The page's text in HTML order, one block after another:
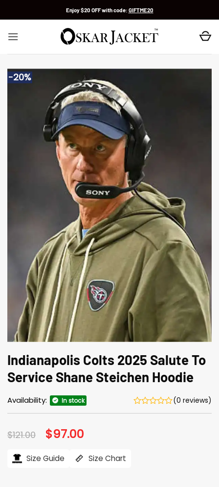
Enjoy $20 OFF with code: GIFTME20
-20%
Indianapolis Colts 2025 Salute To
Service Shane Steichen Hoodie
Availability: In stock (0 reviews)
$121.00 Original
price
$121.00.
$97.00
$97.00.
Size Guide Size Chart